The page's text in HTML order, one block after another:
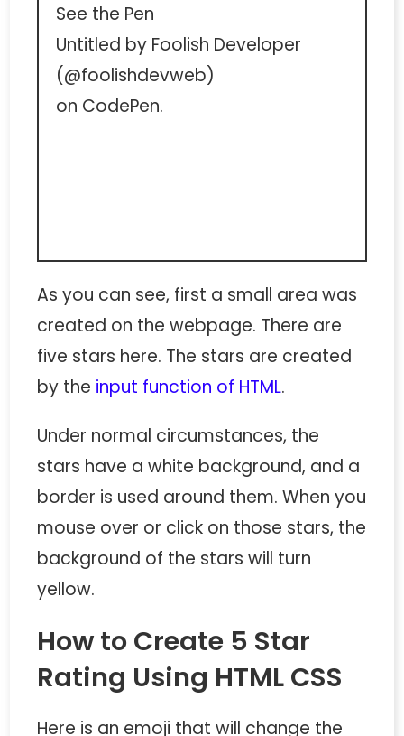
See the Pen
Untitled by Foolish Developer
(@foolishdevweb)
on CodePen.
As you can see, first a small area was
created on the webpage. There are
five stars here. The stars are created
by the input function of HTML.
Under normal circumstances, the
stars have a white background, and a
border is used around them. When you
mouse over or click on those stars, the
background of the stars will turn
yellow.
How to Create 5 Star
Rating Using HTML CSS
Here is an emoji that will change the